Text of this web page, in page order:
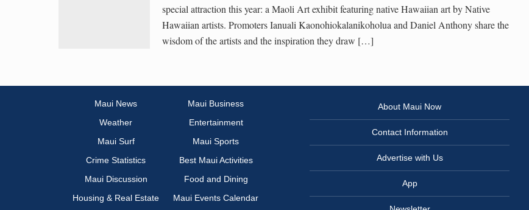
special attraction this year: a Maoli Art exhibit featuring native Hawaiian art by Native
Hawaiian artists. Promoters Ianuali Kaonohiokalanikoholua and Daniel Anthony share the
wisdom of the artists and the inspiration they draw […]
Maui News
Maui Business
Weather
Entertainment
Maui Surf
Maui Sports
Crime Statistics
Best Maui Activities
Maui Discussion
Food and Dining
Housing & Real Estate
Maui Events Calendar
About Maui Now
Contact Information
Advertise with Us
App